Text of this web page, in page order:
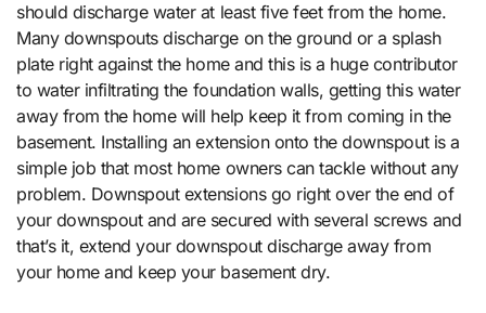
should discharge water at least five feet from the home.
Many downspouts discharge on the ground or a splash
plate right against the home and this is a huge contributor
to water infiltrating the foundation walls, getting this water
away from the home will help keep it from coming in the
basement. Installing an extension onto the downspout is a
simple job that most home owners can tackle without any
problem. Downspout extensions go right over the end of
your downspout and are secured with several screws and
that’s it, extend your downspout discharge away from
your home and keep your basement dry.